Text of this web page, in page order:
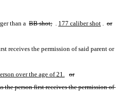
than a BB shot; . 177 caliber shot . or
(2) The person sells, gives or otherwise transfers to a child under 16 years of age a BB or air gun or spear gun or BB shot, unless the person is that child's parent or guardian, or unless the person first receives the permission of said parent or
over the age of 21.
or
the person first receives the permission of